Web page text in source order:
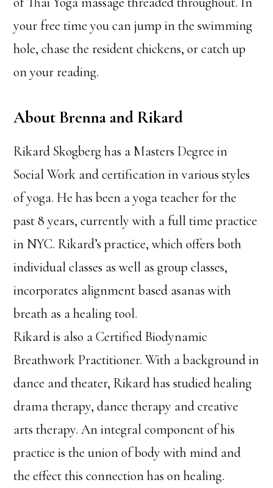
your free time you can jump in the swimming
hole, chase the resident chickens, or catch up
on your reading.
About Brenna and Rikard
Rikard Skogberg has a Masters Degree in
Social Work and certification in various styles
of yoga. He has been a yoga teacher for the
past 8 years, currently with a full time practice
in NYC. Rikard’s practice, which offers both
individual classes as well as group classes,
incorporates alignment based asanas with
breath as a healing tool.
Rikard is also a Certified Biodynamic
Breathwork Practitioner. With a background in
dance and theater, Rikard has studied healing
drama therapy, dance therapy and creative
arts therapy. An integral component of his
practice is the union of body with mind and
the effect this connection has on healing.